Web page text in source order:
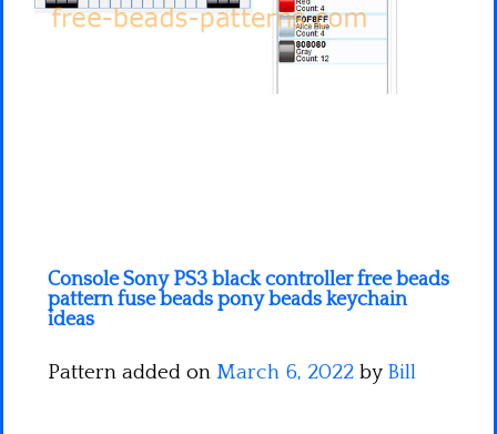
Pokemon
Console Sony PS3 black controller free beads
pattern fuse beads pony beads keychain
ideas
Pattern added on March 6, 2022 by Bill